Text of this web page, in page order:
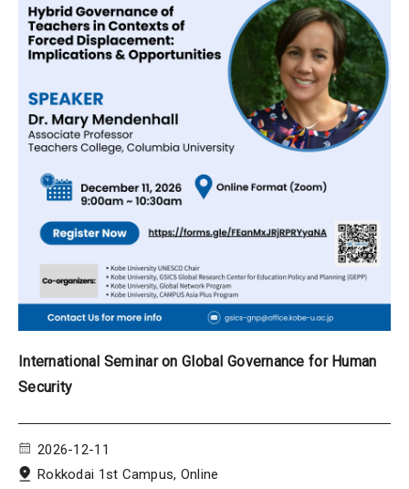
International Seminar on Global Governance for Human
Security
2026-12-11
Rokkodai 1st Campus, Online